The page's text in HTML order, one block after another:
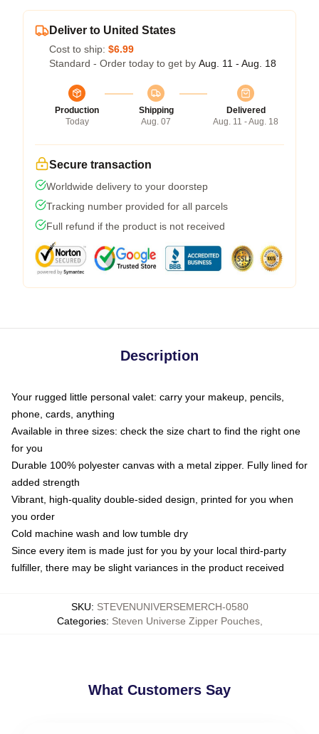
Deliver to United States
Cost to ship: $6.99
Standard - Order today to get by Aug. 11 - Aug. 18
Production
Today
Shipping
Aug. 07
Delivered
Aug. 11 - Aug. 18
Secure transaction
Worldwide delivery to your doorstep
Tracking number provided for all parcels
Full refund if the product is not received
Description
Your rugged little personal valet: carry your makeup, pencils,
phone, cards, anything
Available in three sizes: check the size chart to find the right one
for you
Durable 100% polyester canvas with a metal zipper. Fully lined for
added strength
Vibrant, high-quality double-sided design, printed for you when
you order
Cold machine wash and low tumble dry
Since every item is made just for you by your local third-party
fulfiller, there may be slight variances in the product received
SKU: STEVENUNIVERSEMERCH-0580
Categories: Steven Universe Zipper Pouches,
What Customers Say